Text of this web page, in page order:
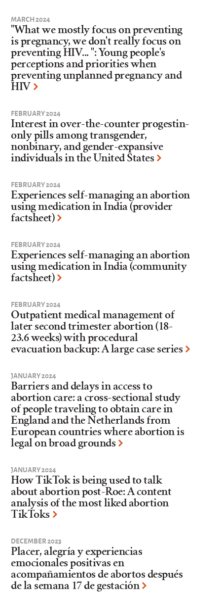
MARCH 2024
"What we mostly focus on preventing
is pregnancy, we don't really focus on
preventing HIV... ": Young people's
perceptions and priorities when
preventing unplanned pregnancy and
HIV
FEBRUARY 2024
Interest in over-the-counter progestin-
only pills among transgender,
nonbinary, and gender-expansive
individuals in the United States
FEBRUARY 2024
Experiences self-managing an abortion
using medication in India (provider
factsheet)
FEBRUARY 2024
Experiences self-managing an abortion
using medication in India (community
factsheet)
FEBRUARY 2024
Outpatient medical management of
later second trimester abortion (18-
23.6 weeks) with procedural
evacuation backup: A large case series
JANUARY 2024
Barriers and delays in access to
abortion care: a cross-sectional study
of people traveling to obtain care in
England and the Netherlands from
European countries where abortion is
legal on broad grounds
JANUARY 2024
How TikTok is being used to talk
about abortion post-Roe: A content
analysis of the most liked abortion
TikToks
DECEMBER 2023
Placer, alegría y experiencias
emocionales positivas en
acompañamientos de abortos después
de la semana 17 de gestación